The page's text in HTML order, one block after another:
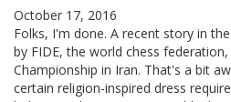
October 17, 2016
Folks, I'm done. A recent story in
by FIDE, the world chess
Championship in Iran. That's a bit
certain religion-inspired dress